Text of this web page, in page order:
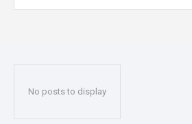
No posts to display